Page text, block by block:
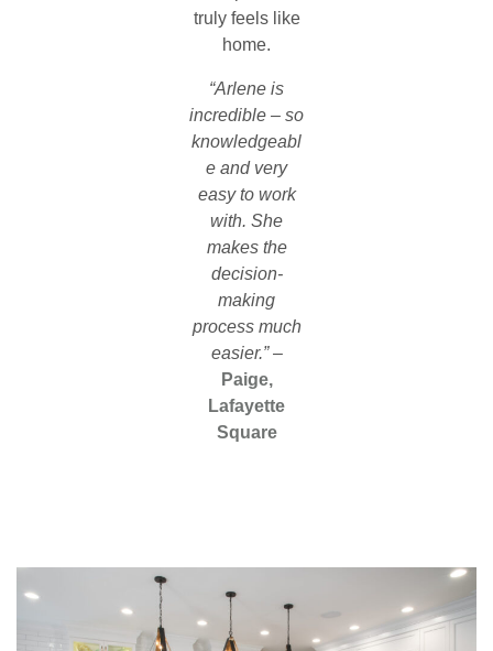
truly feels like
home.
“Arlene is
incredible – so
knowledgeabl
e and very
easy to work
with. She
makes the
decision-
making
process much
easier.”–
Paige,
Lafayette
Square